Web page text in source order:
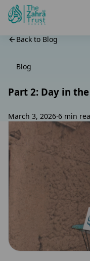
Back to Blog
Blog
Part 2: Day in
March 3, 2026·6 min